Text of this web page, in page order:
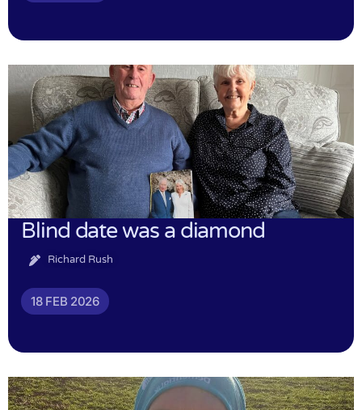
Blind date was a diamond
Richard Rush
18 FEB 2026